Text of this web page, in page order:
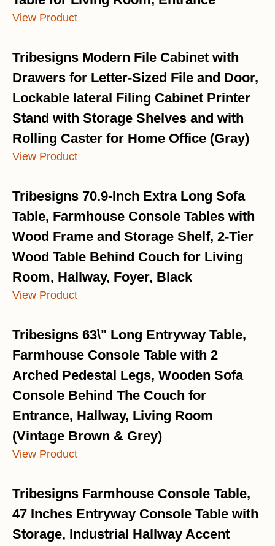
View Product
Tribesigns Modern File Cabinet with
Drawers for Letter-Sized File and Door,
Lockable lateral Filing Cabinet Printer
Stand with Storage Shelves and with
Rolling Caster for Home Office (Gray)
View Product
Tribesigns 70.9-Inch Extra Long Sofa
Table, Farmhouse Console Tables with
Wood Frame and Storage Shelf, 2-Tier
Wood Table Behind Couch for Living
Room, Hallway, Foyer, Black
View Product
Tribesigns 63\" Long Entryway Table,
Farmhouse Console Table with 2
Arched Pedestal Legs, Wooden Sofa
Console Behind The Couch for
Entrance, Hallway, Living Room
(Vintage Brown & Grey)
View Product
Tribesigns Farmhouse Console Table,
47 Inches Entryway Console Table with
Storage, Industrial Hallway Accent